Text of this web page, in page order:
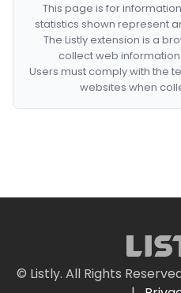
This page is for
statistics shown represent
The Listly extension is a
collect web
Users must comply with the
websites when
© Listly. All Rights